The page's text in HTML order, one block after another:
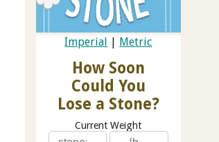
Imperial | Metric
How Soon
Could You
Lose a Stone?
Current Weight